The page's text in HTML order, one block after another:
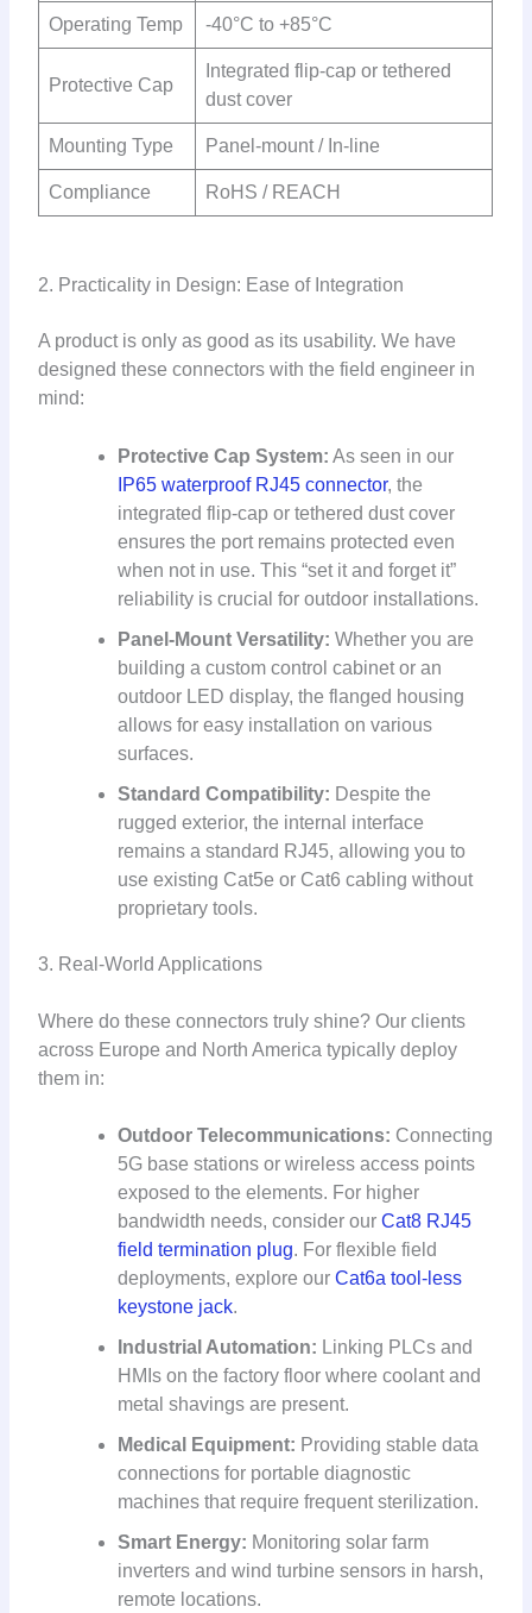
Operating Temp -40°C to +85°C
Protective Cap
Integrated flip-cap or tethered
dust cover
Mounting Type Panel-mount / In-line
Compliance RoHS / REACH
2. Practicality in Design: Ease of Integration
A product is only as good as its usability. We have
designed these connectors with the field engineer in
mind:
Protective Cap System: As seen in our
IP65 waterproof RJ45 connector, the
integrated flip-cap or tethered dust cover
ensures the port remains protected even
when not in use. This “set it and forget it”
reliability is crucial for outdoor installations.
Panel-Mount Versatility: Whether you are
building a custom control cabinet or an
outdoor LED display, the flanged housing
allows for easy installation on various
surfaces.
Standard Compatibility: Despite the
rugged exterior, the internal interface
remains a standard RJ45, allowing you to
use existing Cat5e or Cat6 cabling without
proprietary tools.
3. Real-World Applications
Where do these connectors truly shine? Our clients
across Europe and North America typically deploy
them in:
Outdoor Telecommunications: Connecting
5G base stations or wireless access points
exposed to the elements. For higher
bandwidth needs, consider our Cat8 RJ45
field termination plug. For flexible field
deployments, explore our Cat6a tool-less
keystone jack.
Industrial Automation: Linking PLCs and
HMIs on the factory floor where coolant and
metal shavings are present.
Medical Equipment: Providing stable data
connections for portable diagnostic
machines that require frequent sterilization.
Smart Energy: Monitoring solar farm
inverters and wind turbine sensors in harsh,
remote locations.